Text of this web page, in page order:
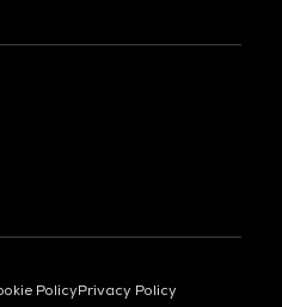
PolicyPrivacy Policy